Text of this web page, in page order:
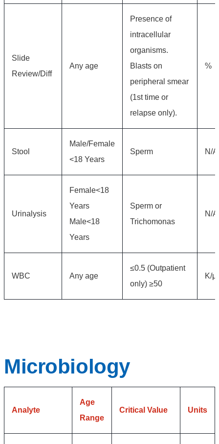
Slide
Review/Diff
Any age
Presence of
intracellular
organisms.
Blasts on
peripheral smear
(1st time or
relapse only).
%
Stool
Male/Female
<18 Years
Sperm N/A
Urinalysis
Female<18
Years
Male<18
Years
Sperm or
Trichomonas
N/A
WBC Any age
≤0.5 (Outpatient
only) ≥50
K/
Microbiology
Analyte
Age
Range
Critical Value Units